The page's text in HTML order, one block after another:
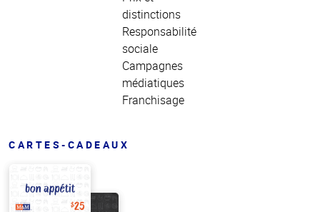
distinctions
Responsabilité
sociale
Campagnes
médiatiques
Franchisage
CARTES-CADEAUX